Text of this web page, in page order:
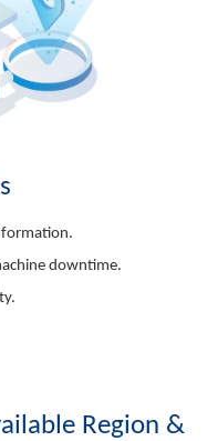
downtime.
Region &